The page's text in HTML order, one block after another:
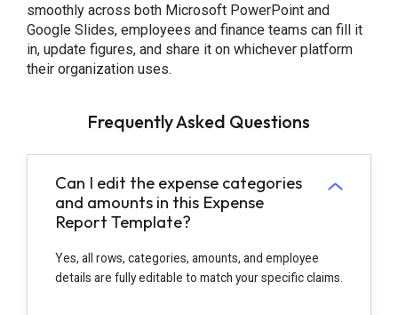
smoothly across both Microsoft PowerPoint and
Google Slides, employees and finance teams can fill it
in, update figures, and share it on whichever platform
their organization uses.
Frequently Asked Questions
Can I edit the expense categories
and amounts in this Expense
Report Template?
Yes, all rows, categories, amounts, and employee
details are fully editable to match your specific claims.